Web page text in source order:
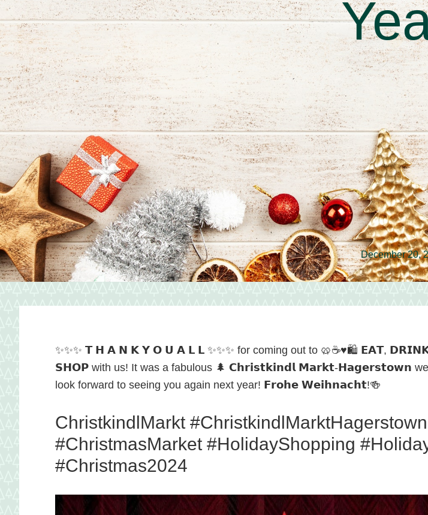
shopping
tradition
featuring
artisan
vendors
and
local
food
in
December 20,
✨✨✨ 𝗧 𝗛 𝗔 𝗡 𝗞 𝗬 𝗢 𝗨 𝗔 𝗟 𝗟 ✨✨✨ for coming out to 🥨☕️♥️🛍️ 𝗘𝗔𝗧,
𝗦𝗛𝗢𝗣 with us! It was a fabulous 🌲 𝗖𝗵𝗿𝗶𝘀𝘁𝗸𝗶𝗻𝗱𝗹 𝗠𝗮𝗿𝗸𝘁-𝗛𝗮𝗴𝗲𝗿𝘀𝘁𝗼𝘄𝗻
look forward to seeing you again next year! 𝗙𝗿𝗼𝗵𝗲 𝗪𝗲𝗶𝗵𝗻𝗮𝗰𝗵𝘁!🍻
ChristkindlMarkt #ChristkindlMarktHagerstown
#ChristmasMarket #HolidayShopping
#Christmas2024